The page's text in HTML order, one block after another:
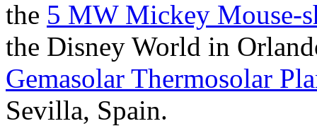
the 5 MW Mickey Mouse-
the Disney World in
Gemasolar Thermosolar
Sevilla, Spain.